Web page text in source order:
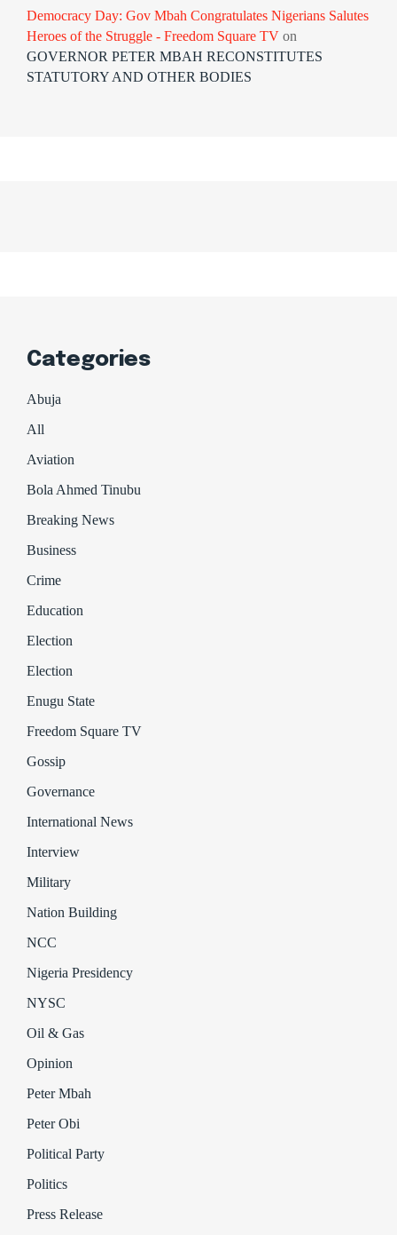
Democracy Day: Gov Mbah Congratulates Nigerians Salutes
Heroes of the Struggle - Freedom Square TV on
GOVERNOR PETER MBAH RECONSTITUTES
STATUTORY AND OTHER BODIES
Categories
Abuja
All
Aviation
Bola Ahmed Tinubu
Breaking News
Business
Crime
Education
Election
Election
Enugu State
Freedom Square TV
Gossip
Governance
International News
Interview
Military
Nation Building
NCC
Nigeria Presidency
NYSC
Oil & Gas
Opinion
Peter Mbah
Peter Obi
Political Party
Politics
Press Release